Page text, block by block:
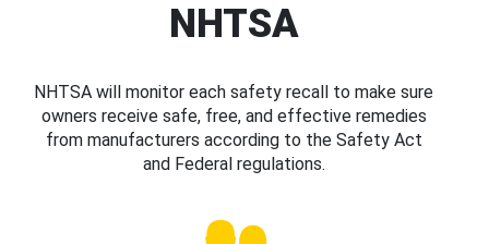
NHTSA
NHTSA will monitor each safety recall to make sure
owners receive safe, free, and effective remedies
from manufacturers according to the Safety Act
and Federal regulations.